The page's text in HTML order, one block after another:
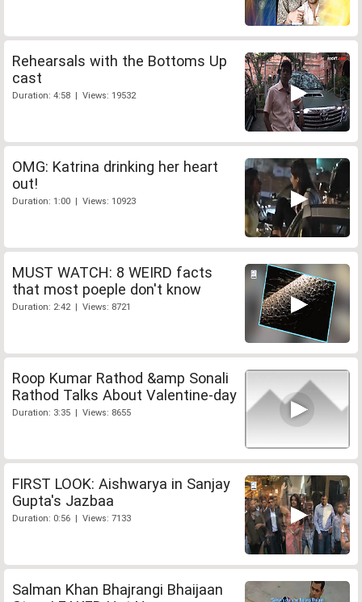
Rehearsals with the Bottoms Up
cast
Duration: 4:58 | Views: 19532
OMG: Katrina drinking her heart
out!
Duration: 1:00 | Views: 10923
MUST WATCH: 8 WEIRD facts
that most poeple don't know
Duration: 2:42 | Views: 8721
Roop Kumar Rathod &amp Sonali
Rathod Talks About Valentine-day
Duration: 3:35 | Views: 8655
FIRST LOOK: Aishwarya in Sanjay
Gupta's Jazbaa
Duration: 0:56 | Views: 7133
Salman Khan Bhajrangi Bhaijaan